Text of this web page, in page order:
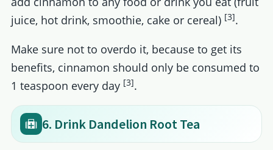
juice, hot drink, smoothie, cake or cereal) [3].
Make sure not to overdo it, because to get its
benefits, cinnamon should only be consumed to
1 teaspoon every day [3].
6. Drink Dandelion Root Tea